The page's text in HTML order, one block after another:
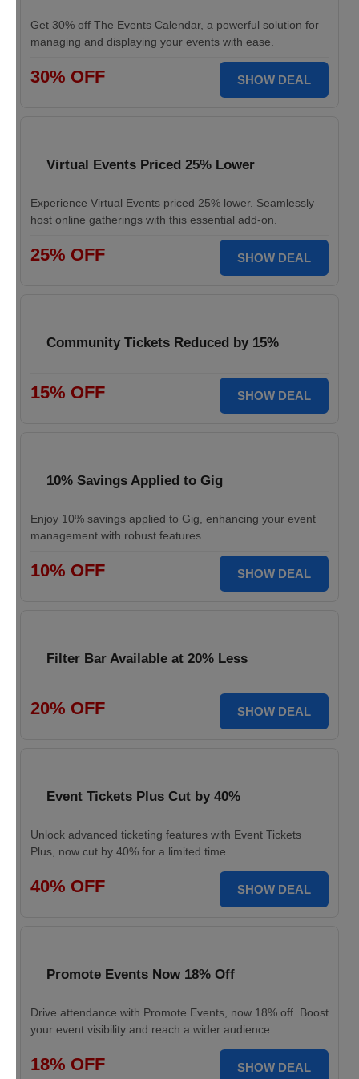
Get 30% off The Events Calendar, a powerful solution for
managing and displaying your events with ease.
30% OFF SHOW DEAL
Virtual Events Priced 25% Lower
Experience Virtual Events priced 25% lower. Seamlessly
host online gatherings with this essential add-on.
25% OFF SHOW DEAL
Community Tickets Reduced by 15%
15% OFF SHOW DEAL
10% Savings Applied to Gig
Enjoy 10% savings applied to Gig, enhancing your event
management with robust features.
10% OFF SHOW DEAL
Filter Bar Available at 20% Less
20% OFF SHOW DEAL
Event Tickets Plus Cut by 40%
Unlock advanced ticketing features with Event Tickets
Plus, now cut by 40% for a limited time.
40% OFF SHOW DEAL
Promote Events Now 18% Off
Drive attendance with Promote Events, now 18% off. Boost
your event visibility and reach a wider audience.
18% OFF SHOW DEAL